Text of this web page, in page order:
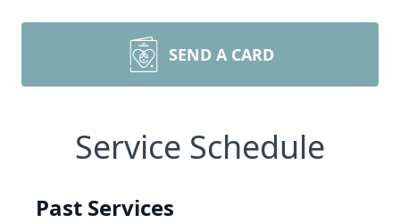
SEND A CARD
Service Schedule
Past Services